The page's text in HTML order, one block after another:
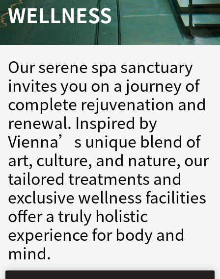
WELLNESS
Our serene spa sanctuary
invites you on a journey of
complete rejuvenation and
renewal. Inspired by
Vienna’s unique blend of
art, culture, and nature, our
tailored treatments and
exclusive wellness facilities
offer a truly holistic
experience for body and
mind.